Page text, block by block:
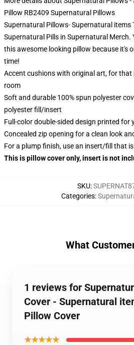
Pillow RB2409 Supernatural Pillows
Supernatural Pillows- Supernatural items
Supernatural Pills in Supernatural Merch.
this awesome looking pillow because it's
time!
Accent cushions with original art, for
room
Soft and durable 100% spun polyester
polyester fill/insert
Full-color double-sided design printed for
Concealed zip opening for a clean look
For a plump finish, use an insert/fill that
This is pillow cover only, insert is not
SKU:
Categories:
What
1 reviews for
Cover - Supernatural
Pillow Cover
★★★★★